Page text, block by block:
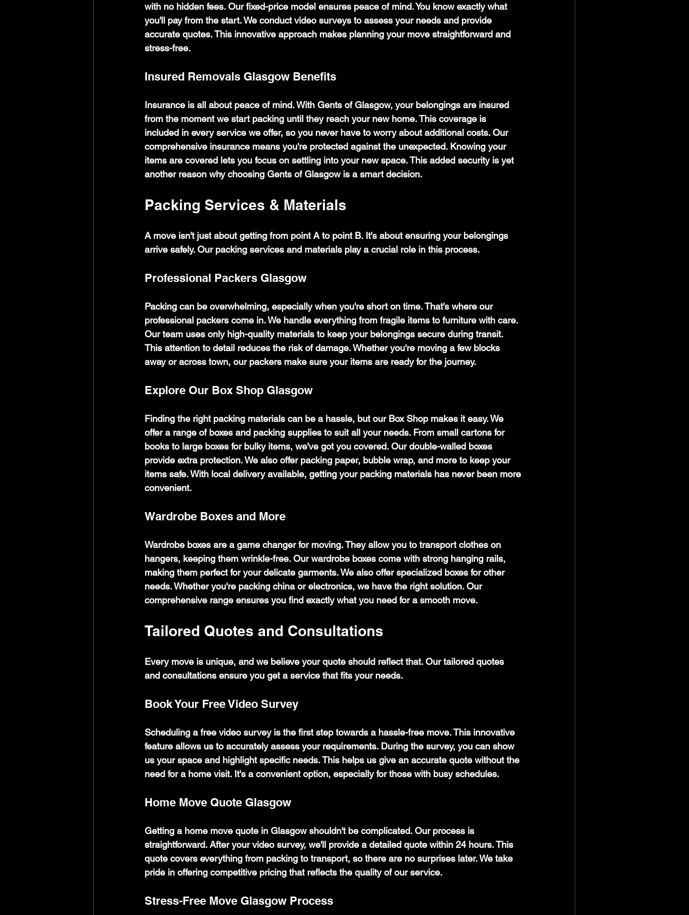
with no hidden fees. Our fixed-price model ensures peace of mind. You know exactly what
you'll pay from the start. We conduct video surveys to assess your needs and provide
accurate quotes. This innovative approach makes planning your move straightforward and
stress-free.
Insured Removals Glasgow Benefits
Insurance is all about peace of mind. With Gents of Glasgow, your belongings are insured
from the moment we start packing until they reach your new home. This coverage is
included in every service we offer, so you never have to worry about additional costs. Our
comprehensive insurance means you're protected against the unexpected. Knowing your
items are covered lets you focus on settling into your new space. This added security is yet
another reason why choosing Gents of Glasgow is a smart decision.
Packing Services & Materials
A move isn't just about getting from point A to point B. It's about ensuring your belongings
arrive safely. Our packing services and materials play a crucial role in this process.
Professional Packers Glasgow
Packing can be overwhelming, especially when you're short on time. That's where our
professional packers come in. We handle everything from fragile items to furniture with care.
Our team uses only high-quality materials to keep your belongings secure during transit.
This attention to detail reduces the risk of damage. Whether you're moving a few blocks
away or across town, our packers make sure your items are ready for the journey.
Explore Our Box Shop Glasgow
Finding the right packing materials can be a hassle, but our Box Shop makes it easy. We
offer a range of boxes and packing supplies to suit all your needs. From small cartons for
books to large boxes for bulky items, we've got you covered. Our double-walled boxes
provide extra protection. We also offer packing paper, bubble wrap, and more to keep your
items safe. With local delivery available, getting your packing materials has never been more
convenient.
Wardrobe Boxes and More
Wardrobe boxes are a game changer for moving. They allow you to transport clothes on
hangers, keeping them wrinkle-free. Our wardrobe boxes come with strong hanging rails,
making them perfect for your delicate garments. We also offer specialized boxes for other
needs. Whether you're packing china or electronics, we have the right solution. Our
comprehensive range ensures you find exactly what you need for a smooth move.
Tailored Quotes and Consultations
Every move is unique, and we believe your quote should reflect that. Our tailored quotes
and consultations ensure you get a service that fits your needs.
Book Your Free Video Survey
Scheduling a free video survey is the first step towards a hassle-free move. This innovative
feature allows us to accurately assess your requirements. During the survey, you can show
us your space and highlight specific needs. This helps us give an accurate quote without the
need for a home visit. It's a convenient option, especially for those with busy schedules.
Home Move Quote Glasgow
Getting a home move quote in Glasgow shouldn't be complicated. Our process is
straightforward. After your video survey, we'll provide a detailed quote within 24 hours. This
quote covers everything from packing to transport, so there are no surprises later. We take
pride in offering competitive pricing that reflects the quality of our service.
Stress-Free Move Glasgow Process